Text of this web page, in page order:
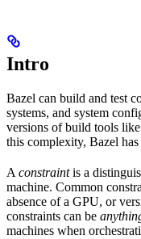
Intro
Bazel can build and test
systems, and system
versions of build tools
this complexity, Bazel
A constraintis a
machine. Common
absence of a GPU, or
constraints can be
machines when